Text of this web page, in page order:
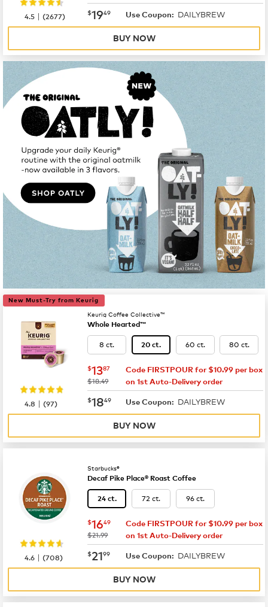
now $19.49
$1949 Use Coupon: DAILYBREW
4.5 |(2677)
BUY NOW
New Must-Try from Keurig
Keurig Coffee Collective™
Whole Hearted™
8 ct. 20 ct. 60 ct. 80 ct.
now $13.87
$1387
was
$18.49
Code FIRSTPOUR for $10.99 per box
on 1st Auto-Delivery order
now $18.49
$1849 Use Coupon: DAILYBREW
4.8 |(97)
BUY NOW
Starbucks®
Decaf Pike Place® Roast Coffee
24 ct. 72 ct. 96 ct.
now $16.49
$1649
was
$21.99
Code FIRSTPOUR for $10.99 per box
on 1st Auto-Delivery order
now $21.99
$2199 Use Coupon: DAILYBREW
4.6 |(708)
BUY NOW